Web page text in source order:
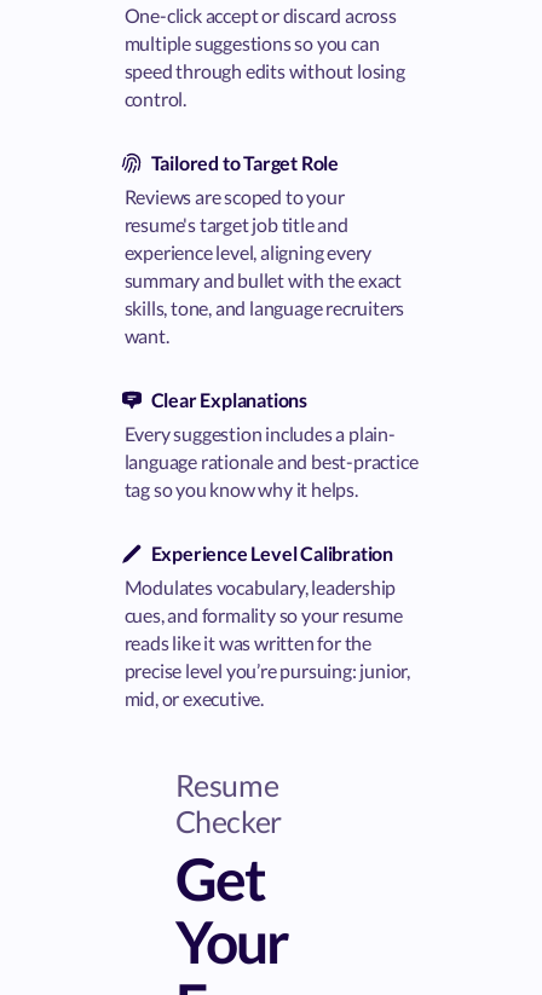
One-click accept or discard across
multiple suggestions so you can
speed through edits without losing
control.
Tailored to Target Role
Reviews are scoped to your
resume's target job title and
experience level, aligning every
summary and bullet with the exact
skills, tone, and language recruiters
want.
Clear Explanations
Every suggestion includes a plain-
language rationale and best-practice
tag so you know why it helps.
Experience Level Calibration
Modulates vocabulary, leadership
cues, and formality so your resume
reads like it was written for the
precise level you’re pursuing: junior,
mid, or executive.
Resume
Checker
Get
Your